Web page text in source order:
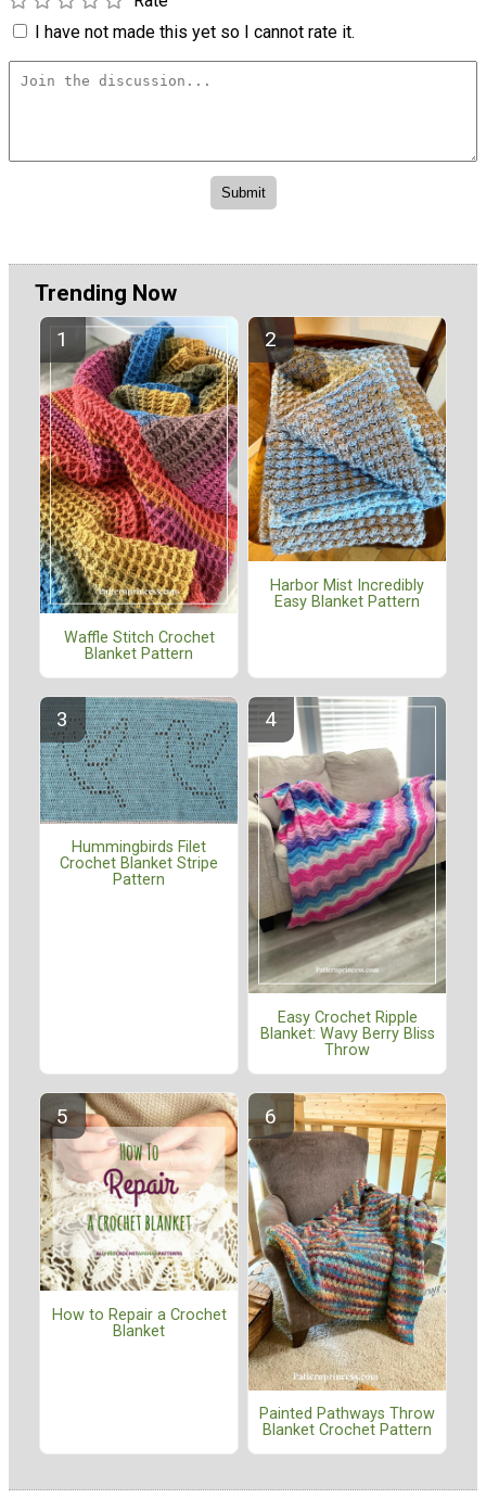
I have not made this yet so I cannot rate it.
Trending Now
Waffle Stitch Crochet
Blanket Pattern
Harbor Mist Incredibly
Easy Blanket Pattern
Hummingbirds Filet
Crochet Blanket Stripe
Pattern
Easy Crochet Ripple
Blanket: Wavy Berry Bliss
Throw
How to Repair a Crochet
Blanket
Painted Pathways Throw
Blanket Crochet Pattern